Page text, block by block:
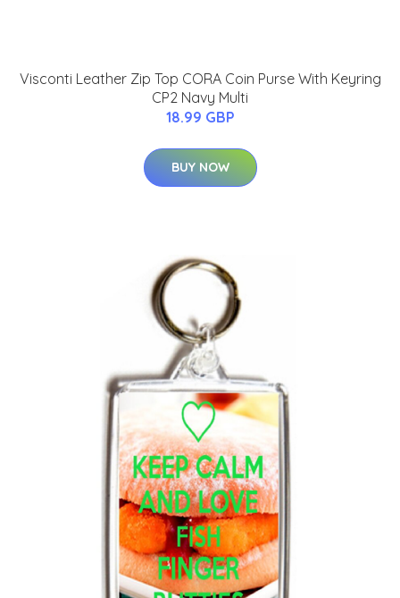
Visconti Leather Zip Top CORA Coin Purse With Keyring
CP2 Navy Multi
18.99 GBP
BUY NOW